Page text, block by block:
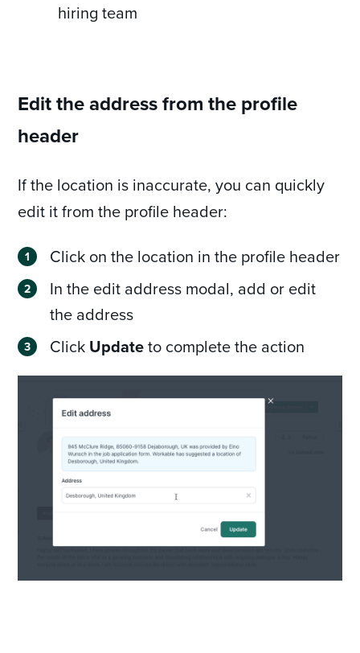
hiring team
Edit the address from the profile
header
If the location is inaccurate, you can quickly
edit it from the profile header:
Click on the location in the profile header
In the edit address modal, add or edit
the address
Click Updateto complete the action